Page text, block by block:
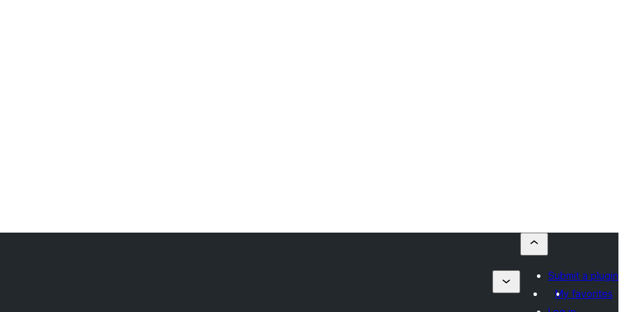
Submit a plugin
My favorites